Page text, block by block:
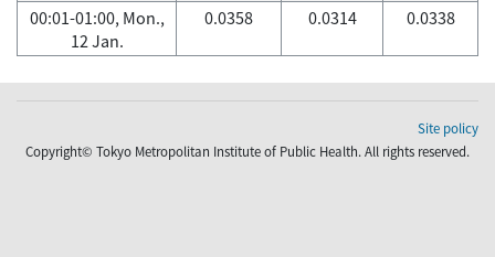
00:01-01:00, Mon.,
12 Jan.
0.0358 0.0314 0.0338
Site policy
Copyright© Tokyo Metropolitan Institute of Public Health. All rights reserved.